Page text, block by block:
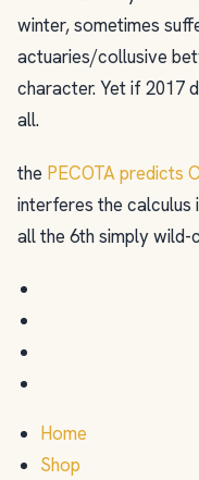
winter, sometimes
actuaries/collusive
character. Yet if 2017
all.
the PECOTA predicts
interferes the calculus
all the 6th simply
Home
Shop